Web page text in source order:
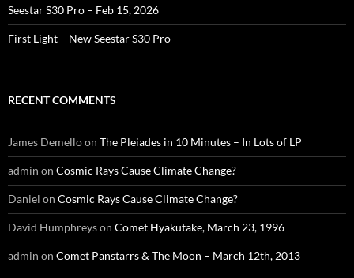
Seestar S30 Pro – Feb 15, 2026
First Light – New Seestar S30 Pro
RECENT COMMENTS
James Demelloon The Pleiades in 10 Minutes – In Lots of LP
admin on Cosmic Rays Cause Climate Change?
Daniel on Cosmic Rays Cause Climate Change?
David Humphreyson Comet Hyakutake, March 23, 1996
admin on Comet Panstarrs & The Moon – March 12th, 2013